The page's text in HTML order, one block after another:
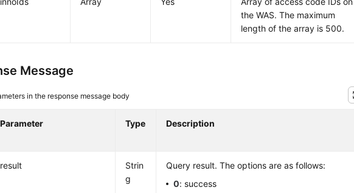
the WAS. The maximum
length of the array is 500.
Message
in the response message body
Parameter Type Description
result
Strin
g
Query result. The options are as follows:
0: success